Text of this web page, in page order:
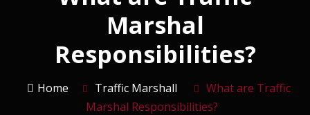
Marshal
Responsibilities?
Home Traffic Marshall
What are Traffic
Marshal Responsibilities?